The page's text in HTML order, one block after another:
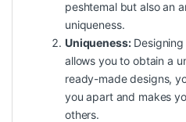
peshtemal but also an
uniqueness.
Uniqueness:Designing
allows you to obtain a
ready-made designs,
you apart and makes
others.